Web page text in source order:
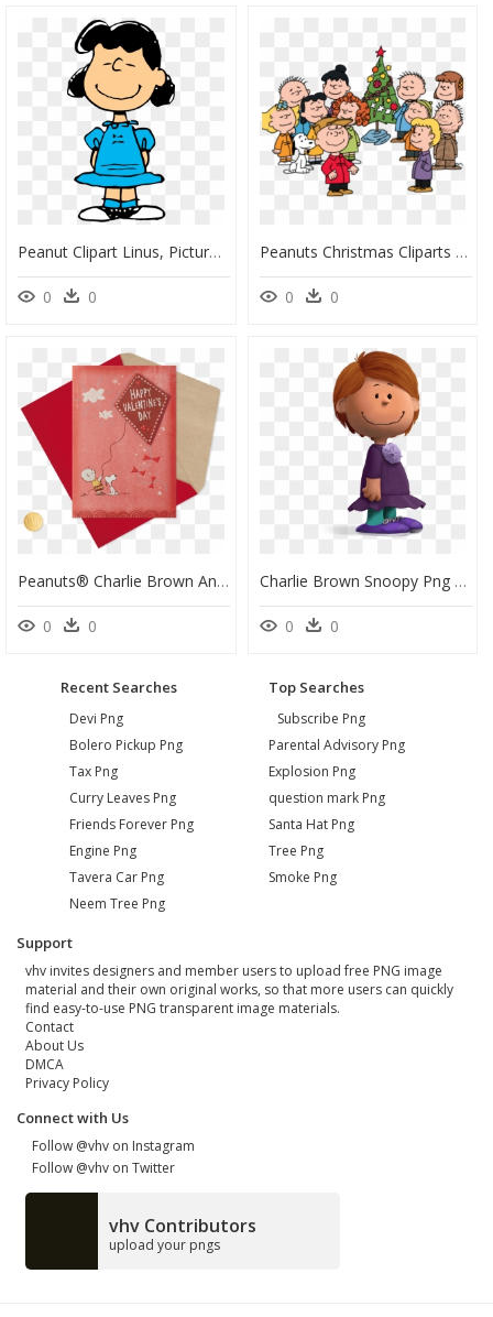
Peanut Clipart Linus, Picture - Lucy Charlie Brown Characters, HD Png Download
0 0
Peanuts Christmas Cliparts - Charlie Brown Christmas Transparent, HD Png Download
0 0
Peanuts® Charlie Brown And Snoopy Valentine"s Day Card - Charlie Brown Valentine Card, HD Png Download
0 0
Charlie Brown Snoopy Png - Peanuts Characters Movie Png, Transparent Png
0 0
Recent Searches
Devi Png
Bolero Pickup Png
Tax Png
Curry Leaves Png
Friends Forever Png
Engine Png
Tavera Car Png
Neem Tree Png
Top Searches
Subscribe Png
Parental Advisory Png
Explosion Png
question mark Png
Santa Hat Png
Tree Png
Smoke Png
Support
vhv invites designers and member users to upload free PNG image
material and their own original works, so that more users can quickly
find easy-to-use PNG transparent image materials.
Contact
About Us
DMCA
Privacy Policy
Connect with Us
Follow @vhv on Instagram
Follow @vhv on Twitter
vhv Contributors
upload your pngs